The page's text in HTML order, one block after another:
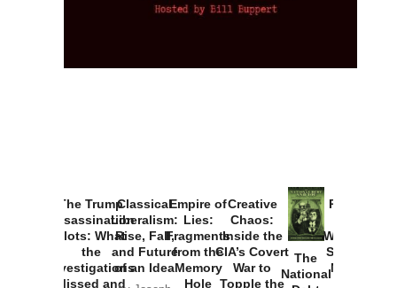
The Trump
Assassination
Classical
Liberalism:
Empire of
Lies:
Creative
Chaos:
The
National
Provoked:
Washington
Started the
New Cold